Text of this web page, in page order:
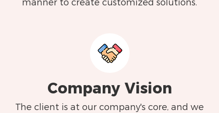
manner to create customized solutions.
Company Vision
The client is at our company's core, and we